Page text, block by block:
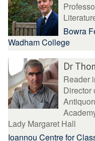
Bowra
Wadham College
Dr
Reader
Director
Lady Margaret Hall
Ioannou Centre for